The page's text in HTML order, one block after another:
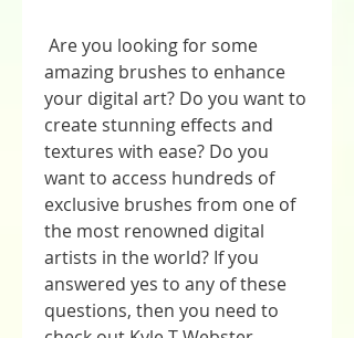
amazing brushes to enhance
your digital art? Do you want to
create stunning effects and
textures with ease? Do you
want to access hundreds of
exclusive brushes from one of
the most renowned digital
artists in the world? If you
answered yes to any of these
questions, then you need to